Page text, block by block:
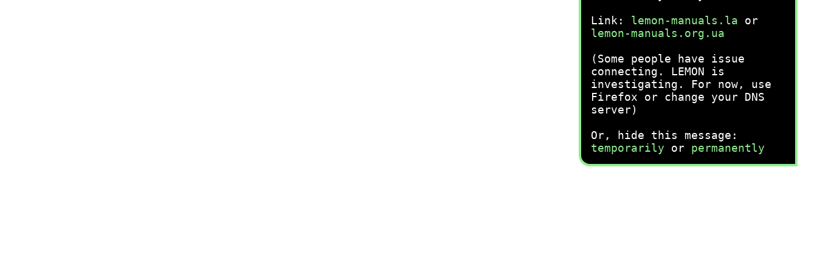
Link: lemon-manuals.la or
lemon-manuals.org.ua
(Some people have issue
connecting. LEMON is
investigating. For now, use
Firefox or change your DNS
server)
Or, hide this message:
temporarily or permanently